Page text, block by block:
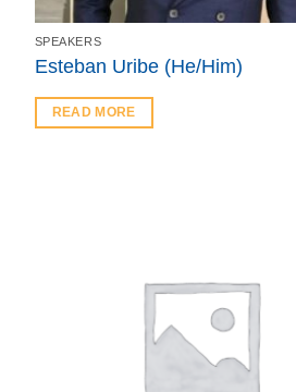
SPEAKERS
Esteban Uribe (He/Him)
READ MORE